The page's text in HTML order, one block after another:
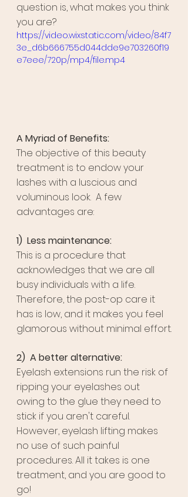
question is, what makes you think
you are?
https://video.wixstatic.com/video/84f7
3e_d6b666755d044dde9e703260f19
e7eee/720p/mp4/file.mp4
A Myriad of Benefits:
The objective of this beauty
treatment is to endow your
lashes with a luscious and
voluminous look.  A few
advantages are:
1)  Less maintenance:
This is a procedure that
acknowledges that we are all
busy individuals with a life.
Therefore, the post-op care it
has is low, and it makes you feel
glamorous without minimal effort.
2)  A better alternative:
Eyelash extensions run the risk of
ripping your eyelashes out
owing to the glue they need to
stick if you aren't careful.
However, eyelash lifting makes
no use of such painful
procedures. All it takes is one
treatment, and you are good to
go!